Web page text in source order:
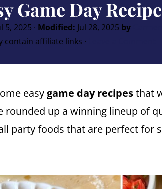
Game Day
5, 2025 · Modified: Jul 28, 2025 by
contain affiliate links ·
easy game day recipesthat
rounded up a winning lineup of
party foods that are perfect for